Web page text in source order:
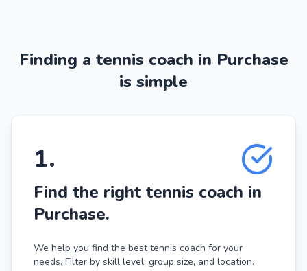
Finding a tennis coach in Purchase
is simple
1.
Find the right tennis coach in
Purchase.
We help you find the best tennis coach for your
needs. Filter by skill level, group size, and location.